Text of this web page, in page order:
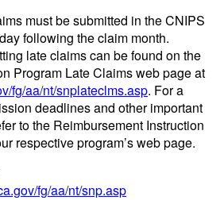
must be submitted in the CNIPS
day following the claim month.
late claims can be found on the
Program Late Claims web page at
fg/aa/nt/snplateclms.asp. For a
deadlines and other important
to the Reimbursement Instruction
respective program’s web page.
fg/aa/nt/snp.asp